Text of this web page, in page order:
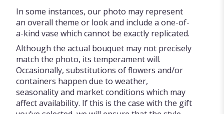
In some instances, our photo may represent
an overall theme or look and include a one-of-
a-kind vase which cannot be exactly replicated.
Although the actual bouquet may not precisely
match the photo, its temperament will.
Occasionally, substitutions of flowers and/or
containers happen due to weather,
seasonality and market conditions which may
affect availability. If this is the case with the gift